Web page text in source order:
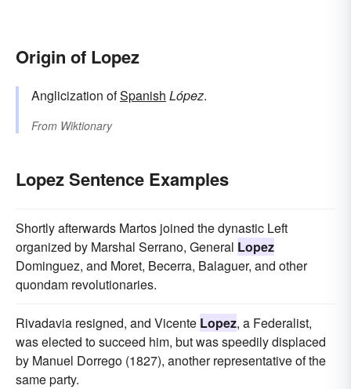
Origin of Lopez
Anglicization ofSpanish López.
From Wiktionary
Lopez Sentence Examples
Shortly afterwards Martos joined the dynastic Left
organized by Marshal Serrano, General Lopez
Dominguez, and Moret, Becerra, Balaguer, and other
quondam revolutionaries.
Rivadavia resigned, and Vicente Lopez, a Federalist,
was elected to succeed him, but was speedily displaced
by Manuel Dorrego (1827), another representative of the
same party.